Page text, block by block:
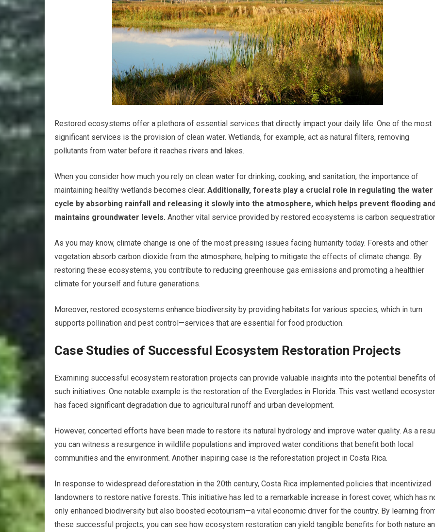
Restored ecosystems offer a plethora of essential services that directly impact your daily life. One of the most
significant services is the provision of clean water. Wetlands, for example, act as natural filters, removing
pollutants from water before it reaches rivers and lakes.
When you consider how much you rely on clean water for drinking, cooking, and sanitation, the importance of
maintaining healthy wetlands becomes clear. Additionally, forests play a crucial role in regulating the water
cycle by absorbing rainfall and releasing it slowly into the atmosphere, which helps prevent flooding
maintains groundwater levels. Another vital service provided by restored ecosystems is carbon
As you may know, climate change is one of the most pressing issues facing humanity today. Forests and other
vegetation absorb carbon dioxide from the atmosphere, helping to mitigate the effects of climate change. By
restoring these ecosystems, you contribute to reducing greenhouse gas emissions and promoting a healthier
climate for yourself and future generations.
Moreover, restored ecosystems enhance biodiversity by providing habitats for various species, which in turn
supports pollination and pest control—services that are essential for food production.
Case Studies of Successful Ecosystem Restoration Projects
Examining successful ecosystem restoration projects can provide valuable insights into the potential benefits
such initiatives. One notable example is the restoration of the Everglades in Florida. This vast wetland
has faced significant degradation due to agricultural runoff and urban development.
However, concerted efforts have been made to restore its natural hydrology and improve water quality. As a
you can witness a resurgence in wildlife populations and improved water conditions that benefit both local
communities and the environment. Another inspiring case is the reforestation project in Costa Rica.
In response to widespread deforestation in the 20th century, Costa Rica implemented policies that incentivized
landowners to restore native forests. This initiative has led to a remarkable increase in forest cover, which has
only enhanced biodiversity but also boosted ecotourism—a vital economic driver for the country. By learning
these successful projects, you can see how ecosystem restoration can yield tangible benefits for both nature